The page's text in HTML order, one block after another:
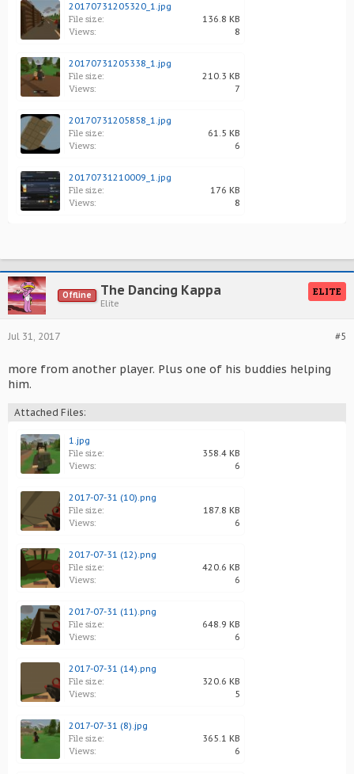
20170731205320_1.jpg
File size: 136.8 KB
Views: 8
20170731205338_1.jpg
File size: 210.3 KB
Views: 7
20170731205858_1.jpg
File size: 61.5 KB
Views: 6
20170731210009_1.jpg
File size: 176 KB
Views: 8
Offline The Dancing Kappa
Elite
ELITE
#5
Jul 31, 2017
more from another player. Plus one of his buddies helping
him.
Attached Files:
1.jpg
File size: 358.4 KB
Views: 6
2017-07-31 (10).png
File size: 187.8 KB
Views: 6
2017-07-31 (12).png
File size: 420.6 KB
Views: 6
2017-07-31 (11).png
File size: 648.9 KB
Views: 6
2017-07-31 (14).png
File size: 320.6 KB
Views: 5
2017-07-31 (8).jpg
File size: 365.1 KB
Views: 6